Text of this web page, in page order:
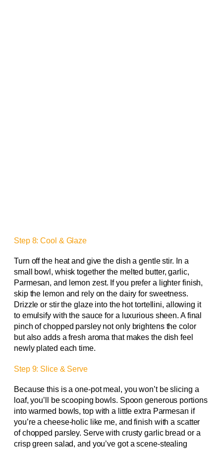
Step 8: Cool & Glaze
Turn off the heat and give the dish a gentle stir. In a
small bowl, whisk together the melted butter, garlic,
Parmesan, and lemon zest. If you prefer a lighter finish,
skip the lemon and rely on the dairy for sweetness.
Drizzle or stir the glaze into the hot tortellini, allowing it
to emulsify with the sauce for a luxurious sheen. A final
pinch of chopped parsley not only brightens the color
but also adds a fresh aroma that makes the dish feel
newly plated each time.
Step 9: Slice & Serve
Because this is a one-pot meal, you won’t be slicing a
loaf, you’ll be scooping bowls. Spoon generous portions
into warmed bowls, top with a little extra Parmesan if
you’re a cheese-holic like me, and finish with a scatter
of chopped parsley. Serve with crusty garlic bread or a
crisp green salad, and you’ve got a scene-stealing